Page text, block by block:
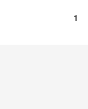
1